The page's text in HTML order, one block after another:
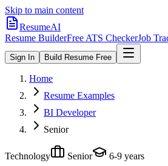
Skip to main content
ResumeAI
Resume BuilderFree ATS CheckerJob
Sign In Build Resume Free
Home
Resume Examples
BI Developer
Senior
Technology Senior 6-9 years